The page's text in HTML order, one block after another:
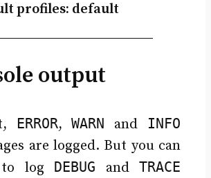
profiles: default
output
ERROR,WARN and INFO
are logged. But you can
to log
DEBUG andTRACE